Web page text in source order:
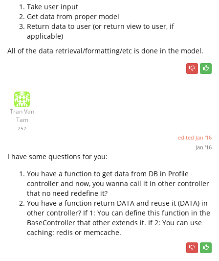
Take user input
Get data from proper model
Return data to user (or return view to user, if
applicable)
All of the data retrieval/formatting/etc is done in the model.
Tran Van
Tam
252
edited Jan '16
Jan '16
I have some questions for you:
You have a function to get data from DB in Profile
controller and now, you wanna call it in other controller
that no need redefine it?
You have a function return DATA and reuse it (DATA) in
other controller? If 1: You can define this function in the
BaseController that other extends it. If 2: You can use
caching: redis or memcache.